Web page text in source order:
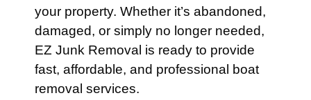
your property. Whether it’s abandoned,
damaged, or simply no longer needed,
EZ Junk Removal is ready to provide
fast, affordable, and professional boat
removal services.